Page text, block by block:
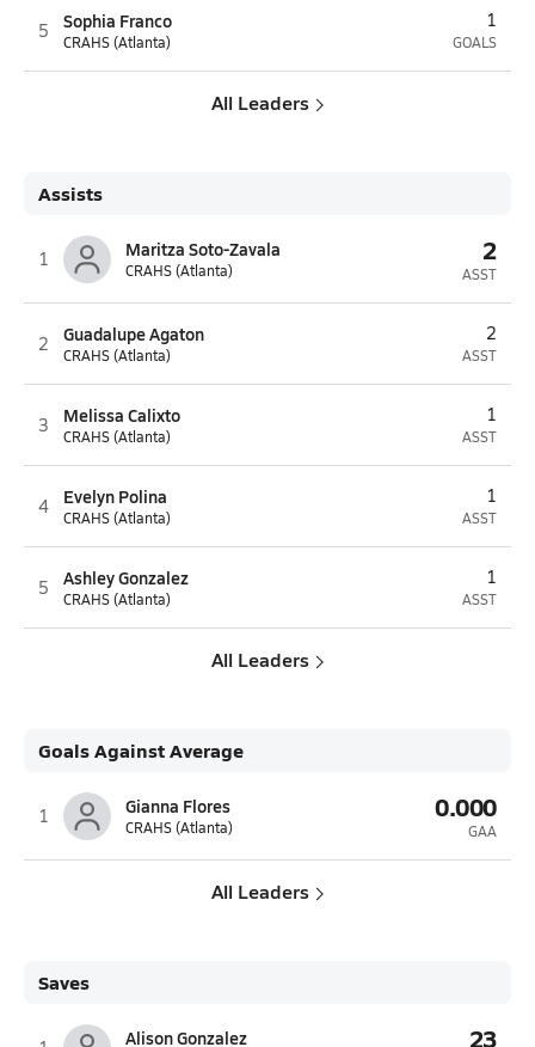
5 Sophia Franco
CRAHS (Atlanta)
1
GOALS
All Leaders
Assists
1 Maritza Soto-Zavala
CRAHS (Atlanta)
2
ASST
2 Guadalupe Agaton
CRAHS (Atlanta)
2
ASST
3 Melissa Calixto
CRAHS (Atlanta)
1
ASST
4 Evelyn Polina
CRAHS (Atlanta)
1
ASST
5 Ashley Gonzalez
CRAHS (Atlanta)
1
ASST
All Leaders
Goals Against Average
1 Gianna Flores
CRAHS (Atlanta)
0.000
GAA
All Leaders
Saves
Alison Gonzalez 23